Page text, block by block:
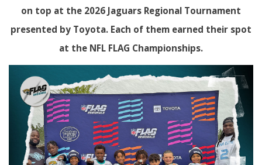
on top at the 2026 Jaguars Regional Tournament
presented by Toyota. Each of them earned their spot
at the NFL FLAG Championships.